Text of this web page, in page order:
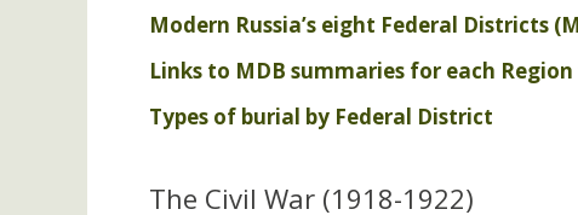
Modern Russia’s eight Federal Districts (
Links to MDB summaries for each Region
Types of burial by Federal District
The Civil War (1918-1922)